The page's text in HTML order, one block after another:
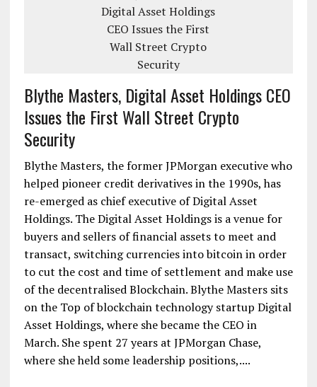
Blythe Masters, Digital Asset Holdings CEO
Issues the First Wall Street Crypto
Security
Blythe Masters, the former JPMorgan executive who
helped pioneer credit derivatives in the 1990s, has
re-emerged as chief executive of Digital Asset
Holdings. The Digital Asset Holdings is a venue for
buyers and sellers of financial assets to meet and
transact, switching currencies into bitcoin in order
to cut the cost and time of settlement and make use
of the decentralised Blockchain. Blythe Masters sits
on the Top of blockchain technology startup Digital
Asset Holdings, where she became the CEO in
March. She spent 27 years at JPMorgan Chase,
where she held some leadership positions,....